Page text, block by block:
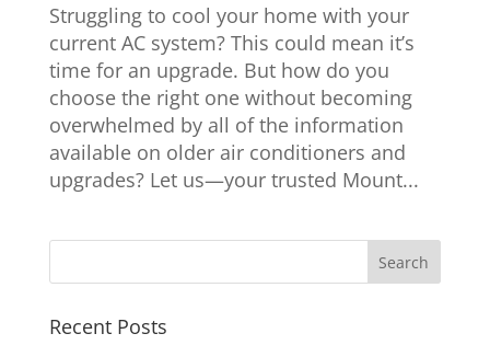
Struggling to cool your home with your
current AC system? This could mean it’s
time for an upgrade. But how do you
choose the right one without becoming
overwhelmed by all of the information
available on older air conditioners and
upgrades? Let us—your trusted Mount...
Recent Posts